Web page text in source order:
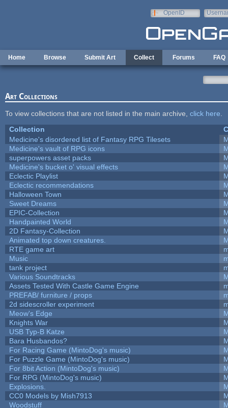
OpenID
Home Browse Submit Art Collect Forums FAQ
Art Collections
To view collections that are not listed in the main archive, click here
Collection
Medicine's disordered list of Fantasy RPG Tilesets
Medicine's vault of RPG icons
superpowers asset packs
Medicine's bucket o' visual effects
Eclectic Playlist
Eclectic recommendations
Halloween Town
Sweet Dreams
EPIC-Collection
Handpainted World
2D Fantasy-Collection
Animated top down creatures.
RTE game art
Music
tank project
Various Soundtracks
Assets Tested With Castle Game Engine
PREFAB/ furniture / props
2d sidescroller experiment
Meow's Edge
Knights War
USB Typ-B Katze
Bara Husbandos?
For Racing Game (MintoDog's music)
For Puzzle Game (MintoDog's music)
For 8bit Action (MintoDog's music)
For RPG (MintoDog's music)
Explosions.
CC0 Models by Mish7913
Woodstuff